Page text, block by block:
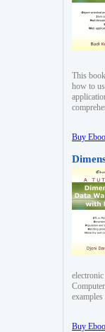
This
how to
Buy
Buy